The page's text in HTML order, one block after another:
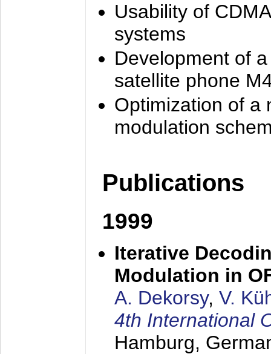
Usability of
systems
Development of
satellite phone
Optimization of a
modulation
Publications
1999
Iterative
Modulation in
A. Dekorsy, V.
4th International
Hamburg,